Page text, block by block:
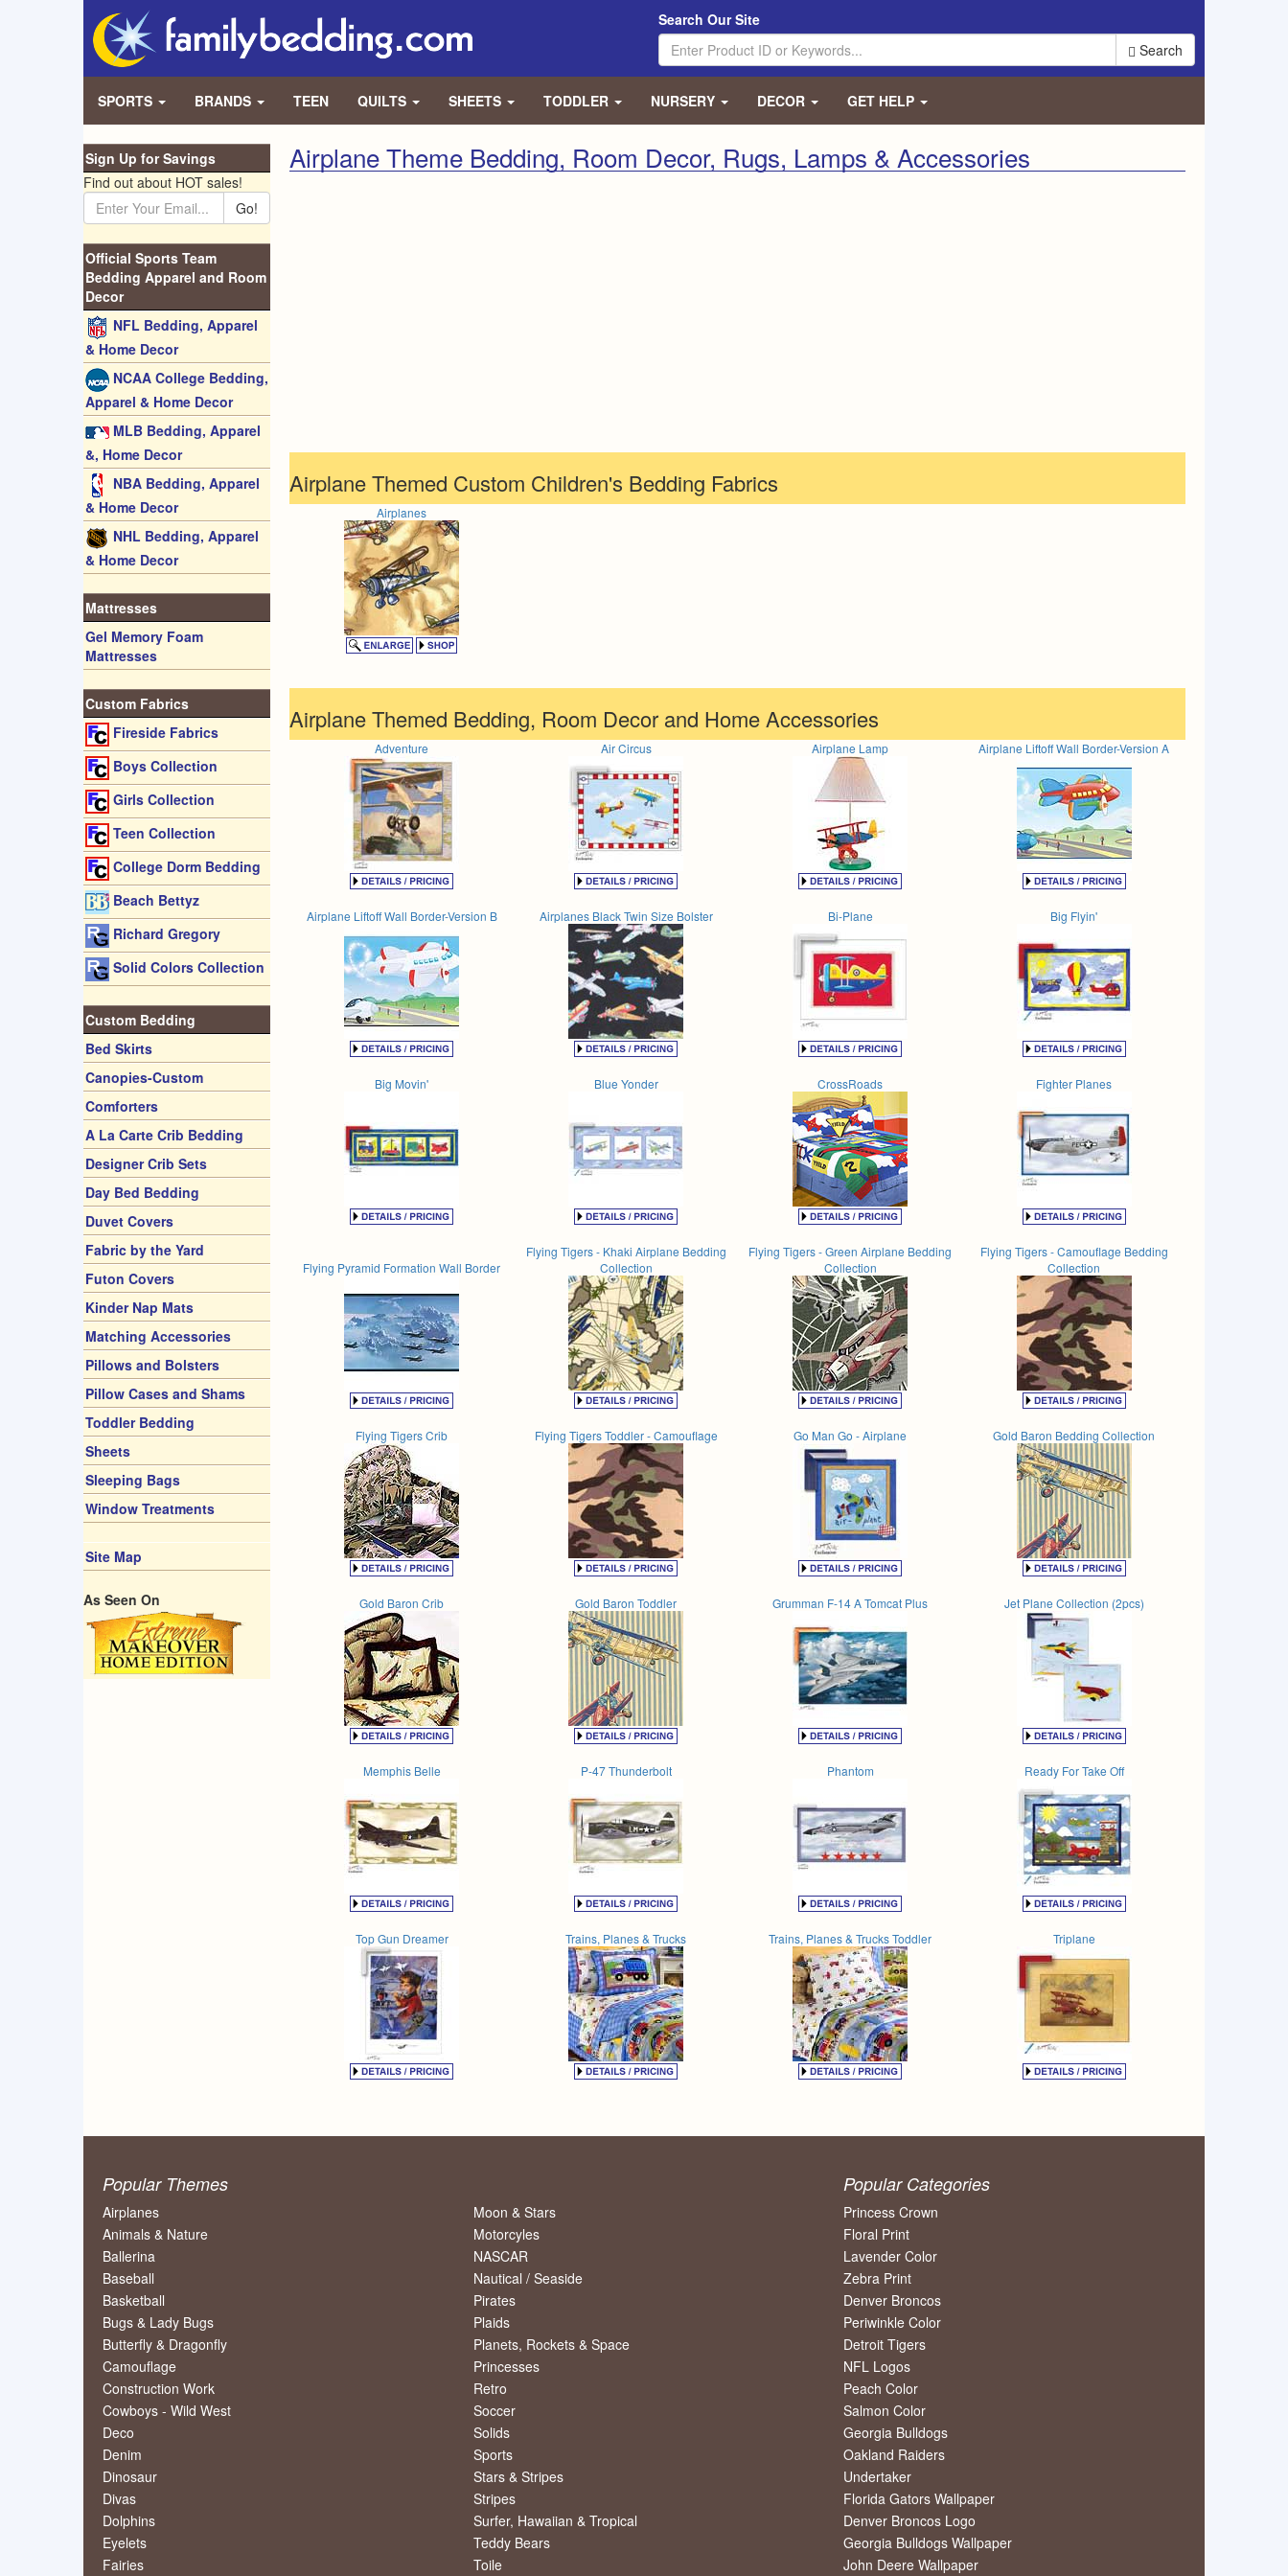
Search Our Site
Search
SPORTS BRANDS TEEN QUILTS SHEETS TODDLER NURSERY DECOR GET HELP
Airplane Theme Bedding, Room Decor, Rugs, Lamps & Accessories
Airplane Themed Custom Children's Bedding Fabrics
Airplanes
Airplane Themed Bedding, Room Decor and Home Accessories
Adventure Air Circus Airplane Lamp Airplane Liftoff Wall Border-Version A
Airplane Liftoff Wall Border-Version B Airplanes Black Twin Size Bolster Bi-Plane Big Flyin'
Big Movin' Blue Yonder CrossRoads Fighter Planes
Flying Pyramid Formation Wall Border
Flying Tigers - Khaki Airplane Bedding
Collection
Flying Tigers - Green Airplane Bedding
Collection
Flying Tigers - Camouflage Bedding
Collection
Flying Tigers Crib Flying Tigers Toddler - Camouflage Go Man Go - Airplane Gold Baron Bedding Collection
Gold Baron Crib Gold Baron Toddler Grumman F-14 A Tomcat Plus Jet Plane Collection (2pcs)
Memphis Belle P-47 Thunderbolt Phantom Ready For Take Off
Top Gun Dreamer Trains, Planes & Trucks Trains, Planes & Trucks Toddler Triplane
Sign Up for Savings
Find out about HOT sales!
Go!
Official Sports Team
Bedding Apparel and Room
Decor
NFL Bedding, Apparel
& Home Decor
NCAA College Bedding,
Apparel & Home Decor
MLB Bedding, Apparel
&, Home Decor
NBA Bedding, Apparel
& Home Decor
NHL Bedding, Apparel
& Home Decor
Mattresses
Gel Memory Foam
Mattresses
Custom Fabrics
Fireside Fabrics
Boys Collection
Girls Collection
Teen Collection
College Dorm Bedding
Beach Bettyz
Richard Gregory
Solid Colors Collection
Custom Bedding
Bed Skirts
Canopies-Custom
Comforters
A La Carte Crib Bedding
Designer Crib Sets
Day Bed Bedding
Duvet Covers
Fabric by the Yard
Futon Covers
Kinder Nap Mats
Matching Accessories
Pillows and Bolsters
Pillow Cases and Shams
Toddler Bedding
Sheets
Sleeping Bags
Window Treatments
Site Map
As Seen On
Popular Themes
Airplanes
Animals & Nature
Ballerina
Baseball
Basketball
Bugs & Lady Bugs
Butterfly & Dragonfly
Camouflage
Construction Work
Cowboys - Wild West
Deco
Denim
Dinosaur
Divas
Dolphins
Eyelets
Fairies
Moon & Stars
Motorcyles
NASCAR
Nautical / Seaside
Pirates
Plaids
Planets, Rockets & Space
Princesses
Retro
Soccer
Solids
Sports
Stars & Stripes
Stripes
Surfer, Hawaiian & Tropical
Teddy Bears
Toile
Popular Categories
Princess Crown
Floral Print
Lavender Color
Zebra Print
Denver Broncos
Periwinkle Color
Detroit Tigers
NFL Logos
Peach Color
Salmon Color
Georgia Bulldogs
Oakland Raiders
Undertaker
Florida Gators Wallpaper
Denver Broncos Logo
Georgia Bulldogs Wallpaper
John Deere Wallpaper